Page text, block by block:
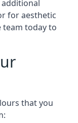
for aesthetic
team today to
that you